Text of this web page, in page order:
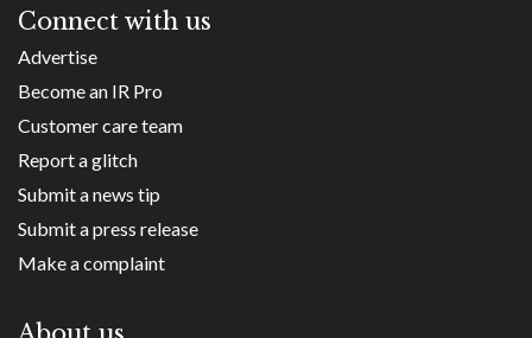
Connect with us
Advertise
Become an IR Pro
Customer care team
Report a glitch
Submit a news tip
Submit a press release
Make a complaint